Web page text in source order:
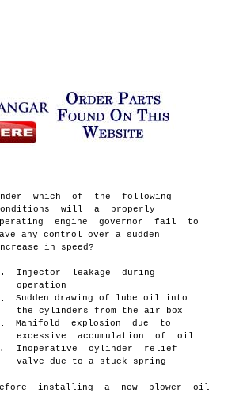
which of the following
will a properly
engine governor fail to
any control over a sudden
in speed?
Injector leakage during
operation
Sudden drawing of lube oil into
the cylinders from the air box
Manifold explosion due to
excessive accumulation of oil
Inoperative cylinder relief
valve due to a stuck spring
installing a new blower oil